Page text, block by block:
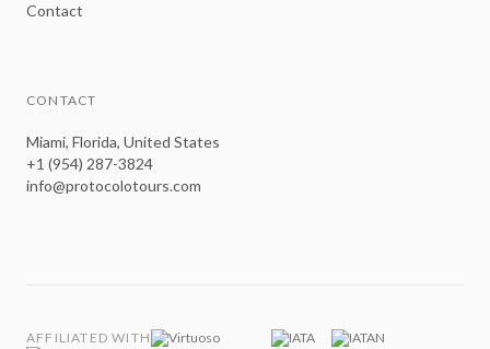
Contact
CONTACT
Miami, Florida, United States
+1 (954) 287-3824
info@protocolotours.com
AFFILIATED WITH